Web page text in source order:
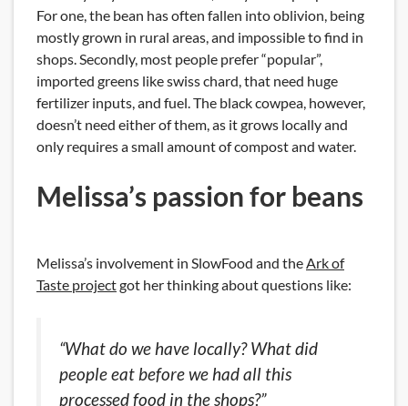
For one, the bean has often fallen into oblivion, being
mostly grown in rural areas, and impossible to find in
shops. Secondly, most people prefer “popular”,
imported greens like swiss chard, that need huge
fertilizer inputs, and fuel. The black cowpea, however,
doesn’t need either of them, as it grows locally and
only requires a small amount of compost and water.
Melissa’s passion for beans
Melissa’s involvement in SlowFood and theArk of
Taste projectgot her thinking about questions like:
“What do we have locally? What did
people eat before we had all this
processed food in the shops?”